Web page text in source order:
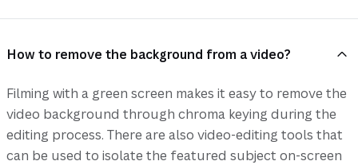
How to remove the background from a video?
Filming with a green screen makes it easy to remove the
video background through chroma keying during the
editing process. There are also video-editing tools that
can be used to isolate the featured subject on-screen